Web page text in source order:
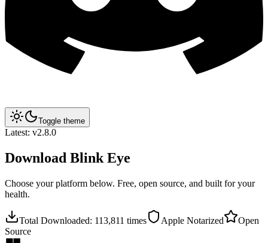
Toggle theme
Latest: v2.8.0
Download Blink Eye
Choose your platform below. Free, open source, and built for your
health.
Total Downloaded: 113,811 times Apple Notarized
Open
Source